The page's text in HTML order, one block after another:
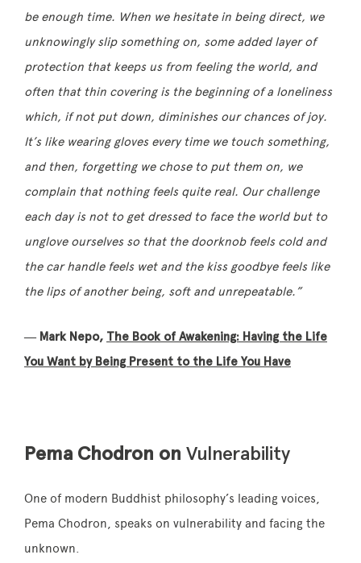
be enough time. When we hesitate in being direct, we
unknowingly slip something on, some added layer of
protection that keeps us from feeling the world, and
often that thin covering is the beginning of a loneliness
which, if not put down, diminishes our chances of joy.
It’s like wearing gloves every time we touch something,
and then, forgetting we chose to put them on, we
complain that nothing feels quite real. Our challenge
each day is not to get dressed to face the world but to
unglove ourselves so that the doorknob feels cold and
the car handle feels wet and the kiss goodbye feels like
the lips of another being, soft and unrepeatable.”
― Mark Nepo, The Book of Awakening: Having the Life
You Want by Being Present to the Life You Have
Pema Chodron on Vulnerability
One of modern Buddhist philosophy’s leading voices,
Pema Chodron, speaks on vulnerability and facing the
unknown.